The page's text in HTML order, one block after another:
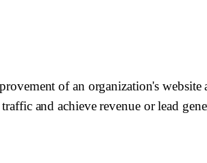
of an organization's
and achieve revenue or lead